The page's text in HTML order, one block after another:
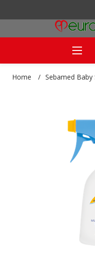
Home / Sebamed Baby